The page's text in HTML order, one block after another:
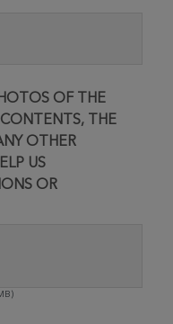
OF THE
THE
OTHER
US
OR